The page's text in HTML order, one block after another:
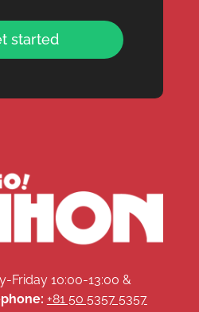
started
Friday 10:00-13:00 &
+81 50 5357 5357